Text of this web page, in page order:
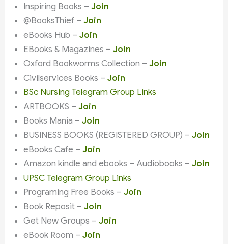
Inspiring Books –Join
@BooksThief –Join
eBooks Hub –Join
EBooks & Magazines –Join
Oxford Bookworms Collection –Join
Civilservices Books –Join
BSc Nursing Telegram Group Links
ARTBOOKS –Join
Books Mania –Join
BUSINESS BOOKS (REGISTERED GROUP) –Join
eBooks Cafe –Join
Amazon kindle and ebooks – Audiobooks –Join
UPSC Telegram Group Links
Programing Free Books –Join
Book Reposit –Join
Get New Groups –Join
eBook Room –Join